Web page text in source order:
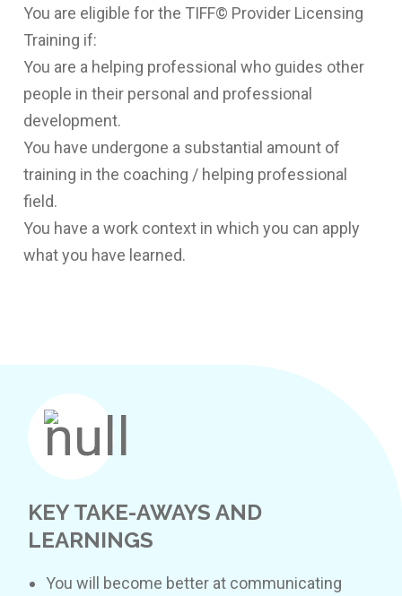
You are eligible for the TIFF© Provider Licensing
Training if:
You are a helping professional who guides other
people in their personal and professional
development.
You have undergone a substantial amount of
training in the coaching / helping professional
field.
You have a work context in which you can apply
what you have learned.
KEY TAKE-AWAYS AND
LEARNINGS
You will become better at communicating